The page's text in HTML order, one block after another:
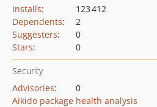
Installs:
123 412
Dependents:
2
Suggesters:
0
Stars: 0
Security
Advisories:
0
Aikido package health analysis